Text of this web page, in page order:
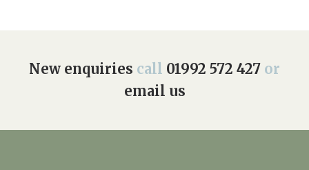
New enquiries call 01992 572 427 or
email us